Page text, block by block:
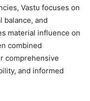
Vastu focuses on
balance, and
material influence on
combined
comprehensive
and informed